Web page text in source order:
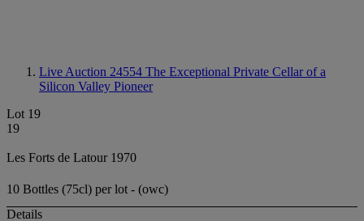
Live Auction 24554 The Exceptional Private Cellar of a
Silicon Valley Pioneer
Lot 19
19
Les Forts de Latour 1970
10 Bottles (75cl) per lot - (owc)
Details